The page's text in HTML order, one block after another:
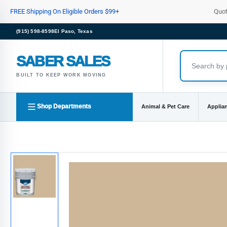
content
FREE Shipping On Eligible Orders $99+
(915) 598-8598El Paso, Texas
SABER SALES
BUILT TO KEEP WORK MOVING
Shop Departments Animal & Pet Care
Skip
to
product
information